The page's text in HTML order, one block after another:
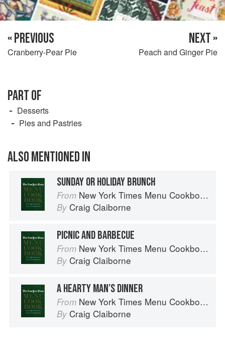
« PREVIOUS
Cranberry-Pear Pie
NEXT »
Peach and Ginger Pie
PART OF
Desserts
Pies and Pastries
ALSO MENTIONED IN
SUNDAY OR HOLIDAY BRUNCH
From New York Times Menu Cookbook
By Craig Claiborne
PICNIC AND BARBECUE
From New York Times Menu Cookbook
By Craig Claiborne
A HEARTY MAN’S DINNER
From New York Times Menu Cookbook
By Craig Claiborne